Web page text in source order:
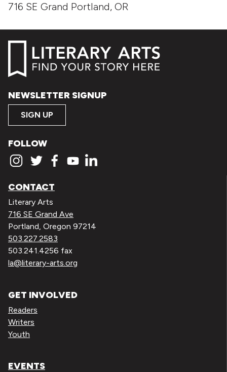
716 SE Grand Portland, OR
NEWSLETTER SIGNUP
SIGN UP
FOLLOW
CONTACT
Literary Arts
716 SE Grand Ave
Portland, Oregon 97214
503.227.2583
503.241.4256 fax
la@literary-arts.org
GET INVOLVED
Readers
Writers
Youth
EVENTS